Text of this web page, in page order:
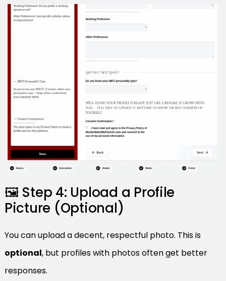
🖼️ Step 4: Upload a Profile
Picture (Optional)
You can upload a decent, respectful photo. This is
optional, but profiles with photos often get better
responses.